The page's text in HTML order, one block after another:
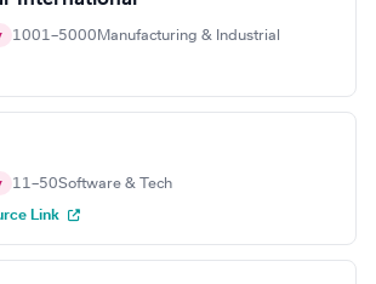
1001–5000 Manufacturing & Industrial
11–50Software & Tech
Link